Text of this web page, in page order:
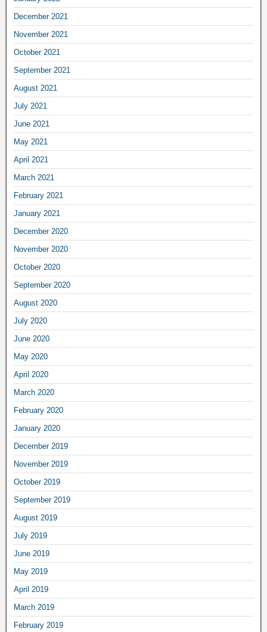
December 2021
November 2021
October 2021
September 2021
August 2021
July 2021
June 2021
May 2021
April 2021
March 2021
February 2021
January 2021
December 2020
November 2020
October 2020
September 2020
August 2020
July 2020
June 2020
May 2020
April 2020
March 2020
February 2020
January 2020
December 2019
November 2019
October 2019
September 2019
August 2019
July 2019
June 2019
May 2019
April 2019
March 2019
February 2019